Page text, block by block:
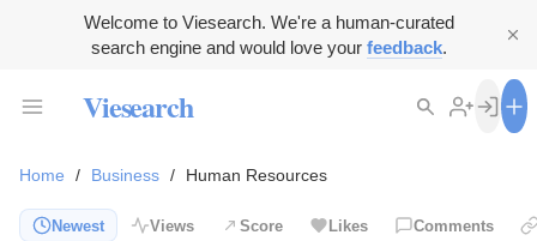
Welcome to Viesearch. We're a human-curated
search engine and would love your feedback.
Viesearch
Home / Business / Human Resources
Newest Views Score Likes Comments